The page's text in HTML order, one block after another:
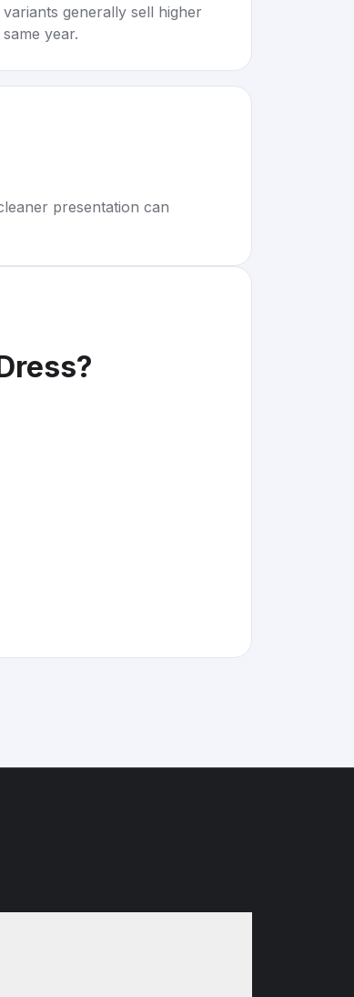
generally sell higher
year.
presentation can
?